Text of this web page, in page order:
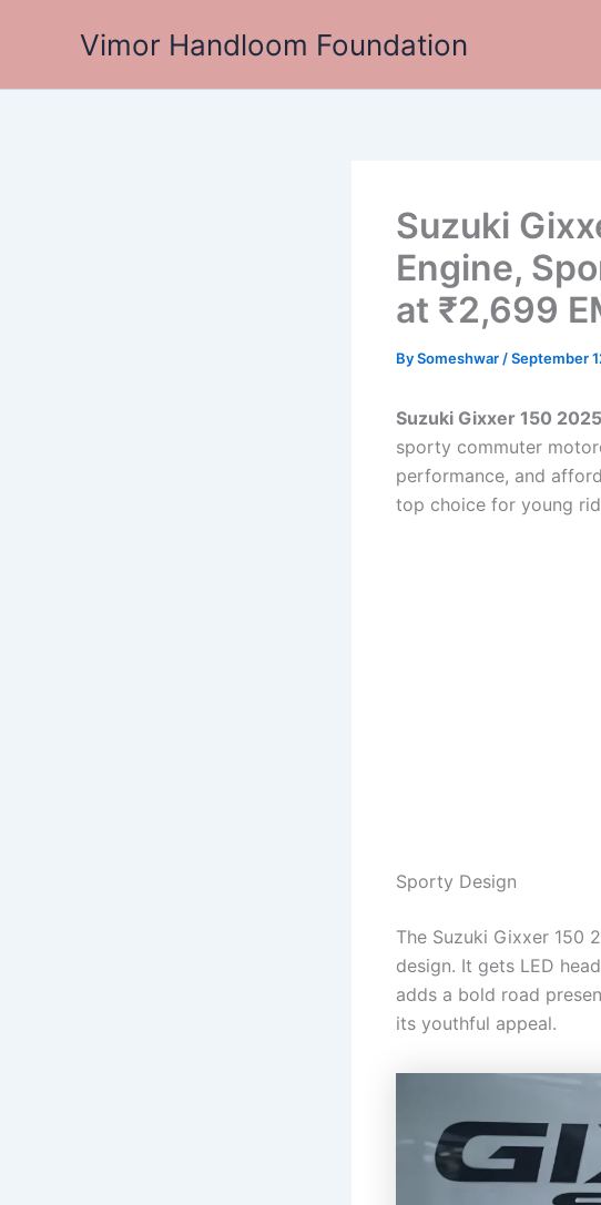
Vimor Handloom Foundation
Suzuki
Engine,
at ₹2,699
BySomeshwar /September
Suzuki Gixxer 150
sporty commuter
performance, and
top choice for young
Sporty Design
The Suzuki Gixxer 150
design. It gets LED
adds a bold road
its youthful appeal.